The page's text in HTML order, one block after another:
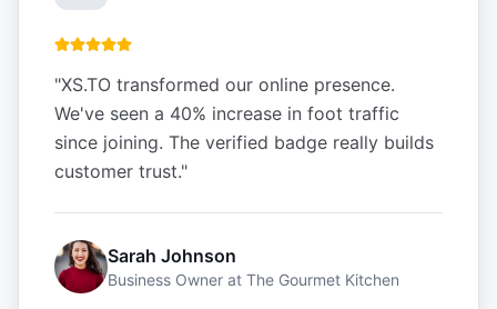
"XS.TO transformed our online presence.
We've seen a 40% increase in foot traffic
since joining. The verified badge really builds
customer trust."
Sarah Johnson
Business Owner at The Gourmet Kitchen